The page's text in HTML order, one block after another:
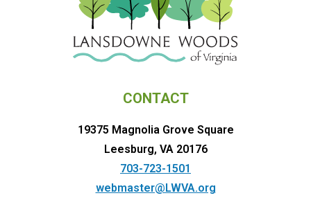
CONTACT
19375 Magnolia Grove Square
Leesburg, VA 20176
703-723-1501
webmaster@LWVA.org